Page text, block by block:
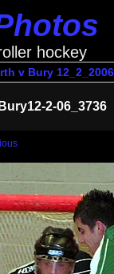
hockey
v Bury 12_2_2006
2-06_3736